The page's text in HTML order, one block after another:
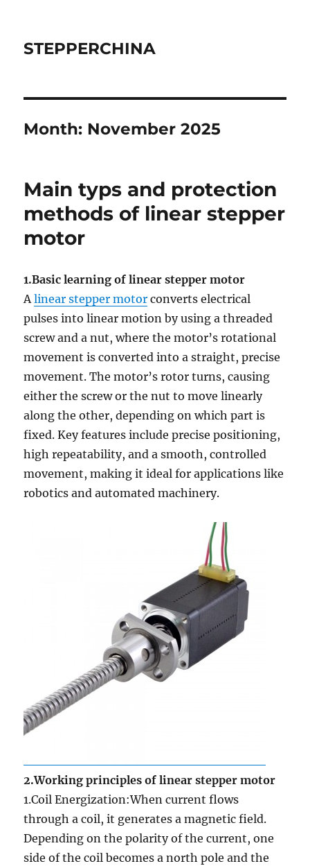
STEPPERCHINA
Month: November 2025
Main typs and protection
methods of linear stepper
motor
1.Basic learning of linear stepper motor
Alinear stepper motor converts electrical
pulses into linear motion by using a threaded
screw and a nut, where the motor’s rotational
movement is converted into a straight, precise
movement. The motor’s rotor turns, causing
either the screw or the nut to move linearly
along the other, depending on which part is
fixed. Key features include precise positioning,
high repeatability, and a smooth, controlled
movement, making it ideal for applications like
robotics and automated machinery.
2.Working principles of linear stepper motor
1.Coil Energization:When current flows
through a coil, it generates a magnetic field.
Depending on the polarity of the current, one
side of the coil becomes a north pole and the